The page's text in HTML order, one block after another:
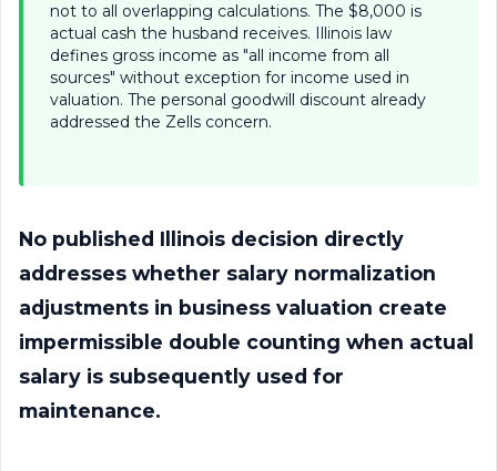
not to all overlapping calculations. The $8,000 is
actual cash the husband receives. Illinois law
defines gross income as "all income from all
sources" without exception for income used in
valuation. The personal goodwill discount already
addressed the Zells concern.
No published Illinois decision directly
addresses whether salary normalization
adjustments in business valuation create
impermissible double counting when actual
salary is subsequently used for
maintenance.